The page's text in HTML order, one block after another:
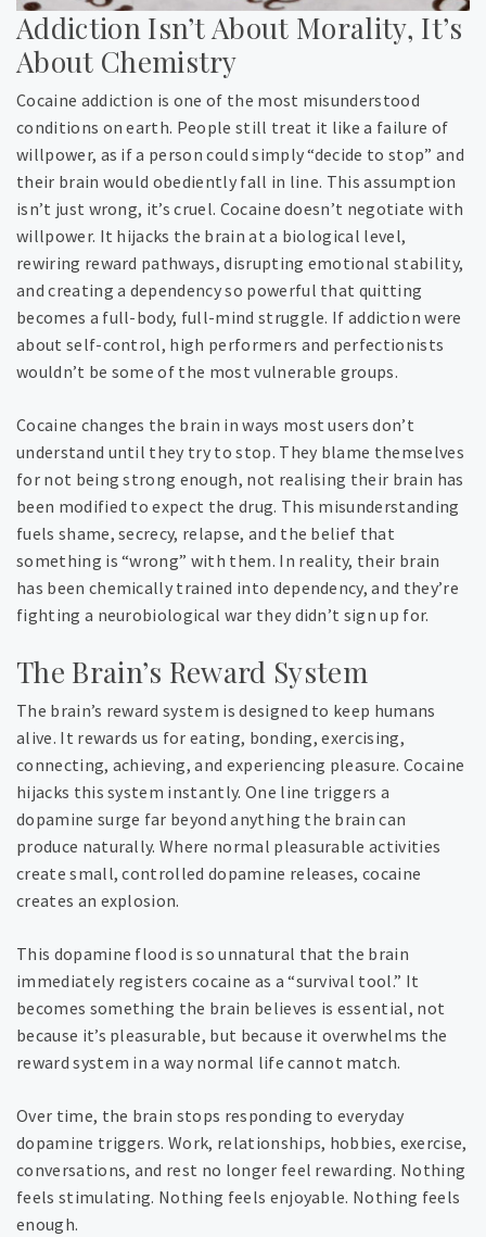
Addiction Isn’t About Morality, It’s
About Chemistry
Cocaine addiction is one of the most misunderstood
conditions on earth. People still treat it like a failure of
willpower, as if a person could simply “decide to stop” and
their brain would obediently fall in line. This assumption
isn’t just wrong, it’s cruel. Cocaine doesn’t negotiate with
willpower. It hijacks the brain at a biological level,
rewiring reward pathways, disrupting emotional stability,
and creating a dependency so powerful that quitting
becomes a full-body, full-mind struggle. If addiction were
about self-control, high performers and perfectionists
wouldn’t be some of the most vulnerable groups.
Cocaine changes the brain in ways most users don’t
understand until they try to stop. They blame themselves
for not being strong enough, not realising their brain has
been modified to expect the drug. This misunderstanding
fuels shame, secrecy, relapse, and the belief that
something is “wrong” with them. In reality, their brain
has been chemically trained into dependency, and they’re
fighting a neurobiological war they didn’t sign up for.
The Brain’s Reward System
The brain’s reward system is designed to keep humans
alive. It rewards us for eating, bonding, exercising,
connecting, achieving, and experiencing pleasure. Cocaine
hijacks this system instantly. One line triggers a
dopamine surge far beyond anything the brain can
produce naturally. Where normal pleasurable activities
create small, controlled dopamine releases, cocaine
creates an explosion.
This dopamine flood is so unnatural that the brain
immediately registers cocaine as a “survival tool.” It
becomes something the brain believes is essential, not
because it’s pleasurable, but because it overwhelms the
reward system in a way normal life cannot match.
Over time, the brain stops responding to everyday
dopamine triggers. Work, relationships, hobbies, exercise,
conversations, and rest no longer feel rewarding. Nothing
feels stimulating. Nothing feels enjoyable. Nothing feels
enough.